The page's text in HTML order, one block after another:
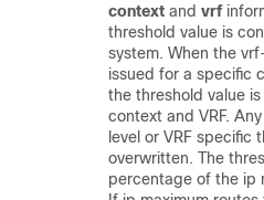
context and vrf
threshold value is
system. When the
issued for a specific
the threshold value
context and VRF.
level or VRF specific
overwritten. The
percentage of the ip